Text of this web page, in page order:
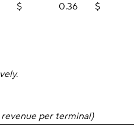
$ 0.36 $
per terminal)